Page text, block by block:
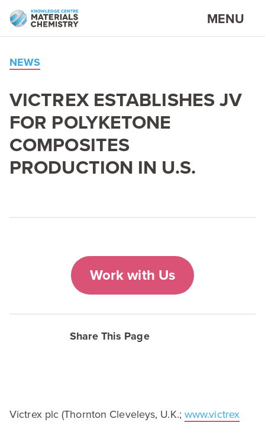
MENU
NEWS
VICTREX ESTABLISHES JV
FOR POLYKETONE
COMPOSITES
PRODUCTION IN U.S.
Work with Us
Share This Page
Victrex plc (Thornton Cleveleys, U.K.; www​.vic​trex​